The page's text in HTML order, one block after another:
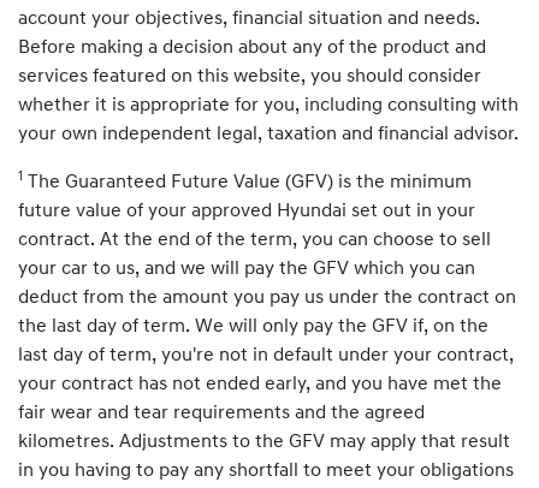
account your objectives, financial situation and needs.
Before making a decision about any of the product and
services featured on this website, you should consider
whether it is appropriate for you, including consulting with
your own independent legal, taxation and financial advisor.
1
The Guaranteed Future Value (GFV) is the minimum
future value of your approved Hyundai set out in your
contract. At the end of the term, you can choose to sell
your car to us, and we will pay the GFV which you can
deduct from the amount you pay us under the contract on
the last day of term. We will only pay the GFV if, on the
last day of term, you're not in default under your contract,
your contract has not ended early, and you have met the
fair wear and tear requirements and the agreed
kilometres. Adjustments to the GFV may apply that result
in you having to pay any shortfall to meet your obligations